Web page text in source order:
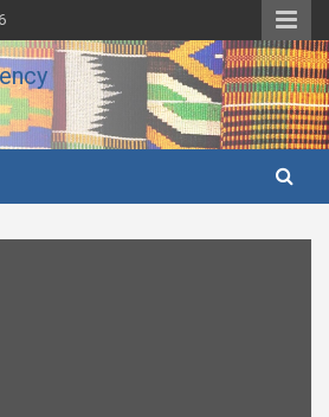
Agency
Accurate, Credible, Objective,